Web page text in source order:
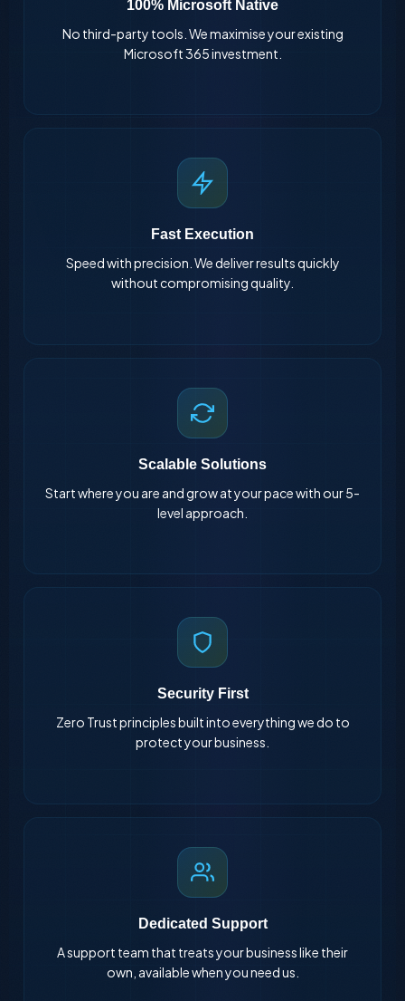
100% Microsoft Native
No third-party tools. We maximise your existing
Microsoft 365 investment.
Fast Execution
Speed with precision. We deliver results quickly
without compromising quality.
Scalable Solutions
Start where you are and grow at your pace with our 5-
level approach.
Security First
Zero Trust principles built into everything we do to
protect your business.
Dedicated Support
A support team that treats your business like their
own, available when you need us.